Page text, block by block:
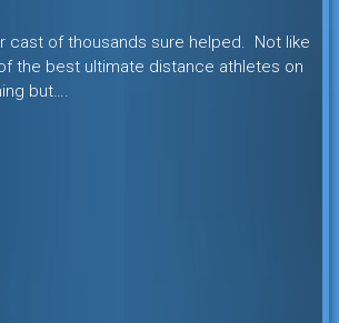
cast of thousands sure helped. Not like
the best ultimate distance athletes on
but….